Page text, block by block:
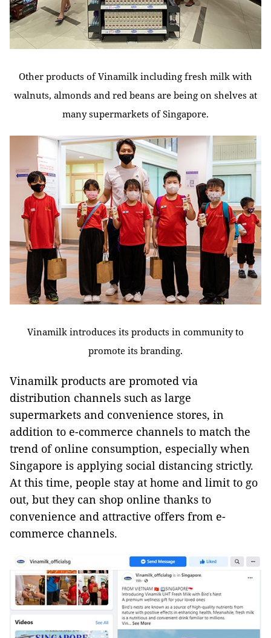
Other products of Vinamilk including fresh milk with
walnuts, almonds and red beans are being on shelves at
many supermarkets of Singapore.
Vinamilk introduces its products in community to
promote its branding.
Vinamilk products are promoted via
distribution channels such as large
supermarkets and convenience stores, in
addition to e-commerce channels to match the
trend of online consumption, especially when
Singapore is applying social distancing strictly.
At this time, people stay at home and limit to go
out, but they can shop online thanks to
convenience and attractive offers from e-
commerce channels.